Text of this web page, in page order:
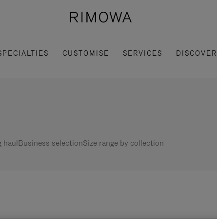
CUSTOMISE SERVICES DISCOVER
haulBusiness selectionSize range by collection